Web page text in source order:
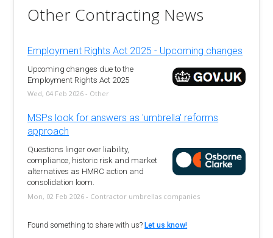
Other Contracting News
Employment Rights Act 2025 - Upcoming changes
Upcoming changes due to the
Employment Rights Act 2025
Wed, 04 Feb 2026 - Other
MSPs look for answers as 'umbrella' reforms
approach
Questions linger over liability,
compliance, historic risk and market
alternatives as HMRC action and
consolidation loom.
Mon, 02 Feb 2026 - Contractor umbrellas companies
Found something to share with us? Let us know!